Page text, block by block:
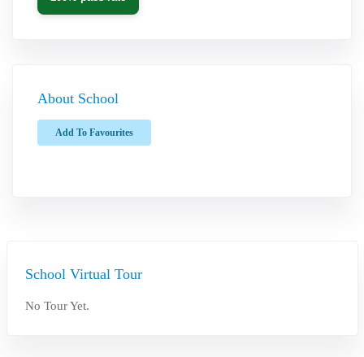
About School
Add To Favourites
School Virtual Tour
No Tour Yet.